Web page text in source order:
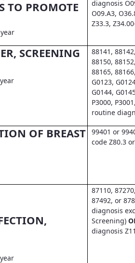
TO PROMOTE
diagnosis
O09.A3,
Z33.3,
SCREENING
88141,
88150,
88165,
G0123,
G0144,
P3000,
routine
OF BREAST
99401 or
code Z80.3
87110,
87492, or
diagnosis
Screening)
diagnosis